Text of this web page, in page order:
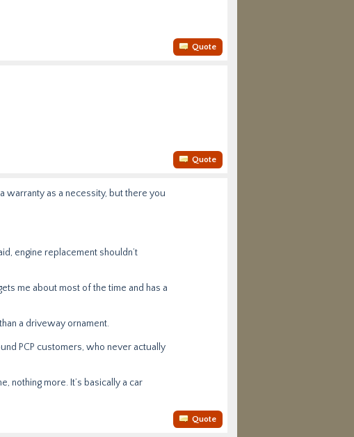
Quote
Quote
warranty as a necessity, but there you
engine replacement shouldn’t
me about most of the time and has a
a driveway ornament.
PCP customers, who never actually
nothing more. It’s basically a car
Quote